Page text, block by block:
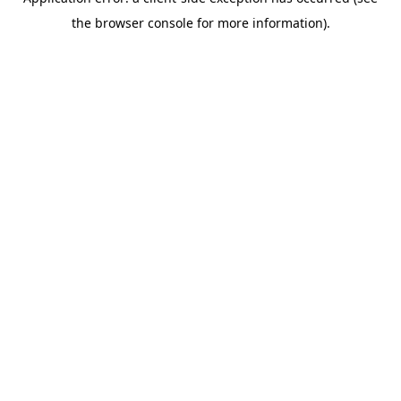
the browser console for more information).